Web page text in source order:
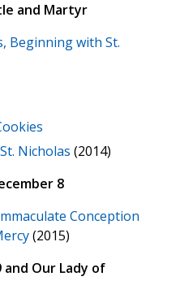
and Martyr
Beginning with St.
Nicholas (2014)
8
Conception
(2015)
and Our Lady of